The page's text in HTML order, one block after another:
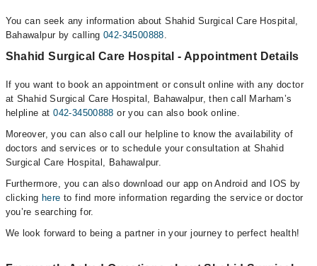
You can seek any information about Shahid Surgical Care Hospital,
Bahawalpur by calling042-34500888.
Shahid Surgical Care Hospital - Appointment Details
If you want to book an appointment or consult online with any doctor
at Shahid Surgical Care Hospital, Bahawalpur, then call Marham’s
helpline at042-34500888 or you can also book online.
Moreover, you can also call our helpline to know the availability of
doctors and services or to schedule your consultation at Shahid
Surgical Care Hospital, Bahawalpur.
Furthermore, you can also download our app on Android and IOS by
clicking here to find more information regarding the service or doctor
you’re searching for.
We look forward to being a partner in your journey to perfect health!